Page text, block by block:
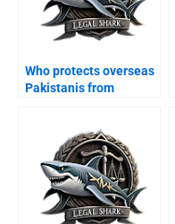
Who protects overseas
Pakistanis from